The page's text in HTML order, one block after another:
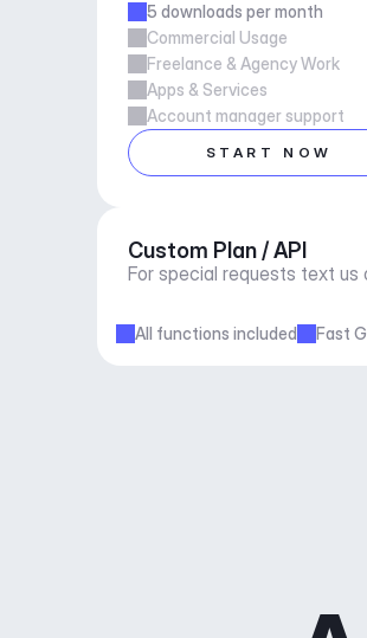
5 downloads per month
Commercial Usage
Freelance & Agency Work
Apps & Services
Account manager support
START NOW
Custom Plan / API
For special requests text us
All functions included Fast